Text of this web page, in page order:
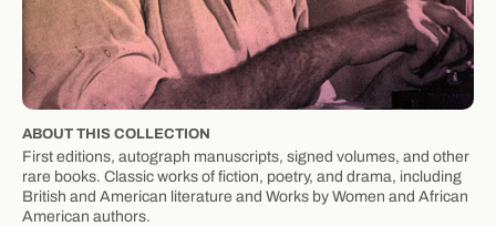
ABOUT THIS COLLECTION
First editions, autograph manuscripts, signed volumes, and other
rare books. Classic works of fiction, poetry, and drama, including
British and American literature and Works by Women and African
American authors.